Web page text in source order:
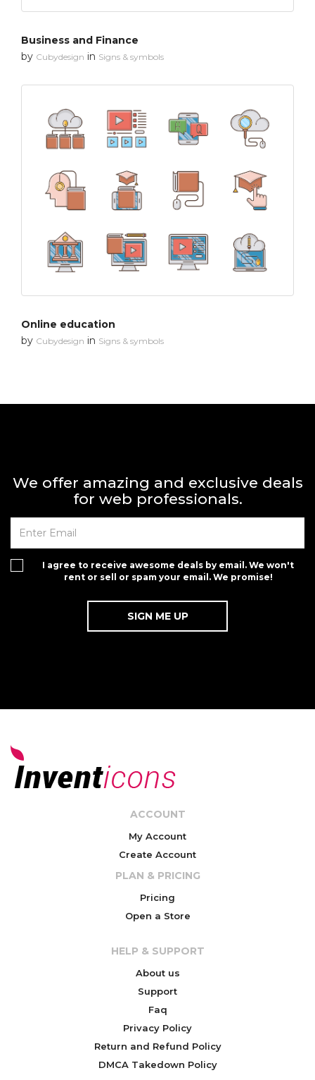
Business and Finance
by Cubydesign in Signs & symbols
Online education
by Cubydesign in Signs & symbols
We offer amazing and exclusive deals
for web professionals.
I agree to receive awesome deals by email. We won't
rent or sell or spam your email. We promise!
ACCOUNT
My Account
Create Account
PLAN & PRICING
Pricing
Open a Store
HELP & SUPPORT
About us
Support
Faq
Privacy Policy
Return and Refund Policy
DMCA Takedown Policy